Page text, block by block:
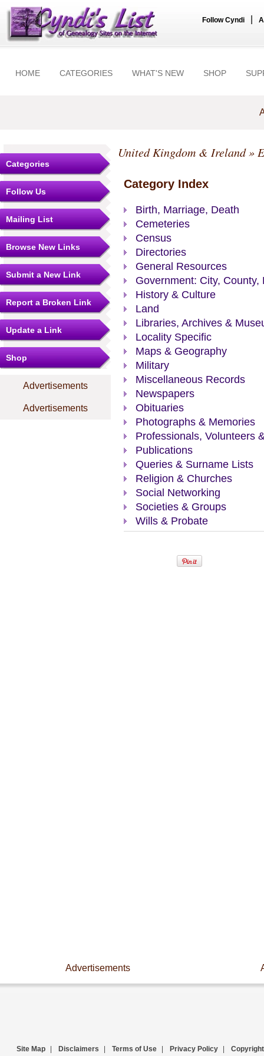
Follow Cyndi
HOME CATEGORIES WHAT'S NEW SHOP
Categories
Follow Us
Mailing List
Browse New Links
Submit a New Link
Report a Broken Link
Update a Link
Shop
Advertisements
Advertisements
United Kingdom & Ireland»
Category Index
Birth, Marriage, Death
Cemeteries
Census
Directories
General Resources
Government: City, County,
History & Culture
Land
Libraries, Archives &
Locality Specific
Maps & Geography
Military
Miscellaneous Records
Newspapers
Obituaries
Photographs & Memories
Professionals, Volunteers
Publications
Queries & Surname Lists
Religion & Churches
Social Networking
Societies & Groups
Wills & Probate
Advertisements
Site Map Disclaimers Terms of Use Privacy Policy Copyright